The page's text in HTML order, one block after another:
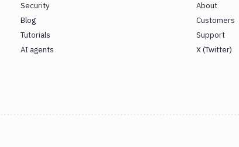
Security
Blog
Tutorials
AI agents
About
Customers
Support
X (Twitter)